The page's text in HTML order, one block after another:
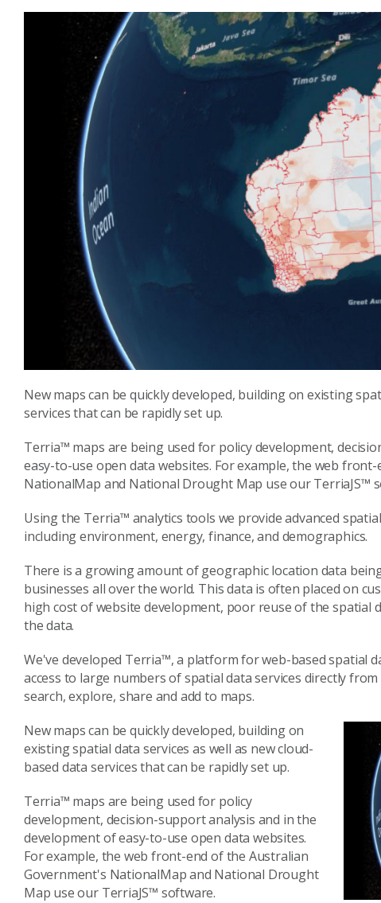
New maps can be quickly developed, building on existing
services that can be rapidly set up.
Terria™ maps are being used for policy development,
easy-to-use open data websites. For example, the web
NationalMap and National Drought Map use our TerriaJS™
Using the Terria™ analytics tools we provide advanced
including environment, energy, finance, and demographics.
There is a growing amount of geographic location data
businesses all over the world. This data is often placed on
high cost of website development, poor reuse of the
the data.
We've developed Terria™, a platform for web-based spatial
access to large numbers of spatial data services directly
search, explore, share and add to maps.
New maps can be quickly developed, building on
existing spatial data services as well as new cloud-
based data services that can be rapidly set up.
Terria™ maps are being used for policy
development, decision-support analysis and in the
development of easy-to-use open data websites.
For example, the web front-end of the Australian
Government's NationalMap and National Drought
Map use our TerriaJS™ software.